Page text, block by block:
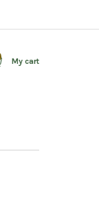
My cart